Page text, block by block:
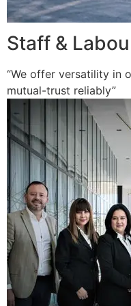
Staff &
“We offer versatility in
mutual-trust reliably”